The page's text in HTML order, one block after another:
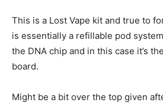
This is a Lost Vape kit and true to
is essentially a refillable pod
the DNA chip and in this case it’s
board.
Might be a bit over the top given